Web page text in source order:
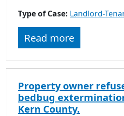
Type of Case: Landlord-
Read more
Property owner
bedbug
Kern County.